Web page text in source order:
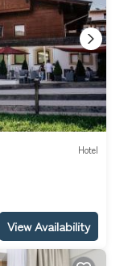
Hotel
View Availability